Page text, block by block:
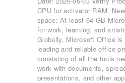
CPU for activator RAM:
space: At least 64 GB
for work, learning, and
Globally, Microsoft Office is
leading and reliable office
consisting of all the tools
work with documents,
presentations, and other